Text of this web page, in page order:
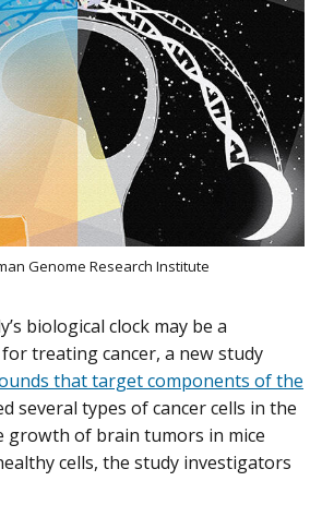
Genome Research Institute
biological clock may be a
treating cancer, a new study
that target components of the
several types of cancer cells in the
growth of brain tumors in mice
cells, the study investigators